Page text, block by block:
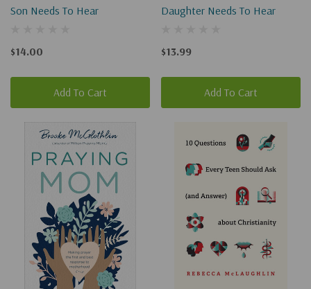
Son Needs To Hear
$14.00
Add To Cart
Daughter Needs To Hear
$13.99
Add To Cart